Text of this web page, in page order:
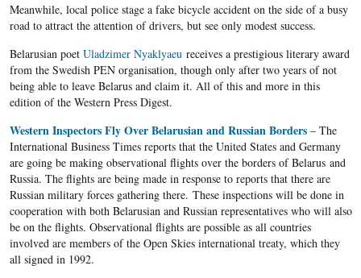
Meanwhile, local police stage a fake bicycle accident on the side of a busy
road to attract the attention of drivers, but see only modest success.
Belarusian poet Uladzimer Nyaklyaeureceives a prestigious literary award
from the Swedish PEN organisation, though only after two years of not
being able to leave Belarus and claim it. All of this and more in this
edition of the Western Press Digest.
Western Inspectors Fly Over Belarusian and Russian Borders– The
International Business Times reports that the United States and Germany
are going be making observational flights over the borders of Belarus and
Russia. The flights are being made in response to reports that there are
Russian military forces gathering there. These inspections will be done in
cooperation with both Belarusian and Russian representatives who will also
be on the flights. Observational flights are possible as all countries
involved are members of the Open Skies international treaty, which they
all signed in 1992.